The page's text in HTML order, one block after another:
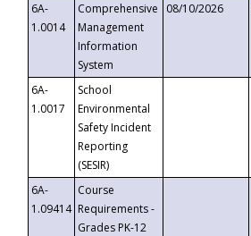
6A-
1.0014
Comprehensive
Management
Information
System
08/10/2026
6A-
1.0017
School
Environmental
Safety Incident
Reporting
(SESIR)
6A-
1.09414
Course
Requirements -
Grades PK-12